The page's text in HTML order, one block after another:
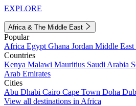
EXPLORE
Africa & The Middle East
Popular
Africa Egypt Ghana Jordan Middle East
Countries
Kenya Malawi Mauritius Saudi Arabia
Arab Emirates
Cities
Abu Dhabi Cairo Cape Town Doha
View all destinations in Africa